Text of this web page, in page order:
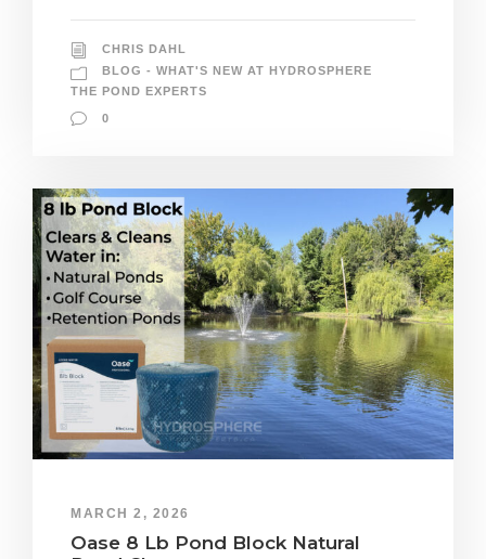
CHRIS DAHL
BLOG - WHAT'S NEW AT HYDROSPHERE
THE POND EXPERTS
0
MARCH 2, 2026
Oase 8 Lb Pond Block Natural